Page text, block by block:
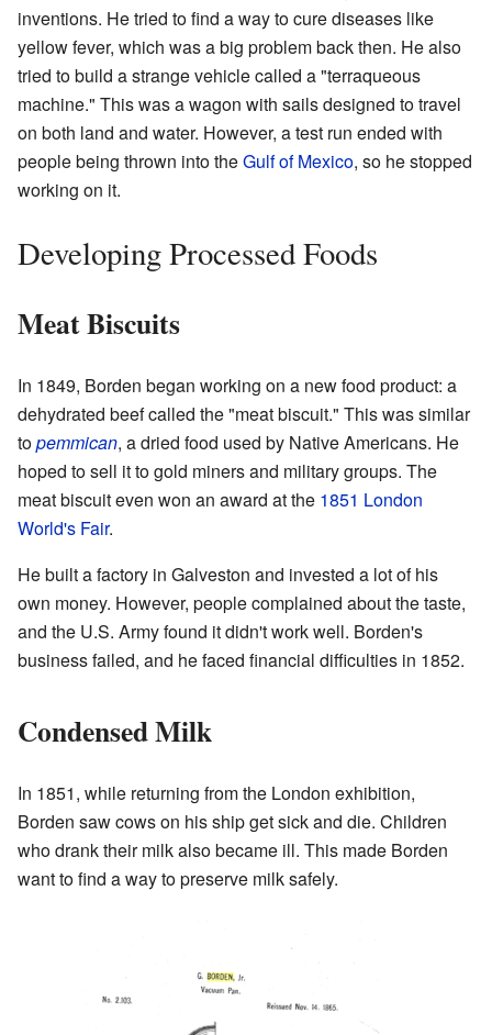
inventions. He tried to find a way to cure diseases like
yellow fever, which was a big problem back then. He also
tried to build a strange vehicle called a "terraqueous
machine." This was a wagon with sails designed to travel
on both land and water. However, a test run ended with
people being thrown into theGulf of Mexico, so he stopped
working on it.
Developing Processed Foods
Meat Biscuits
In 1849, Borden began working on a new food product: a
dehydrated beef called the "meat biscuit." This was similar
topemmican, a dried food used by Native Americans. He
hoped to sell it to gold miners and military groups. The
meat biscuit even won an award at the 1851 London
World's Fair.
He built a factory in Galveston and invested a lot of his
own money. However, people complained about the taste,
and the U.S. Army found it didn't work well. Borden's
business failed, and he faced financial difficulties in 1852.
Condensed Milk
In 1851, while returning from the London exhibition,
Borden saw cows on his ship get sick and die. Children
who drank their milk also became ill. This made Borden
want to find a way to preserve milk safely.